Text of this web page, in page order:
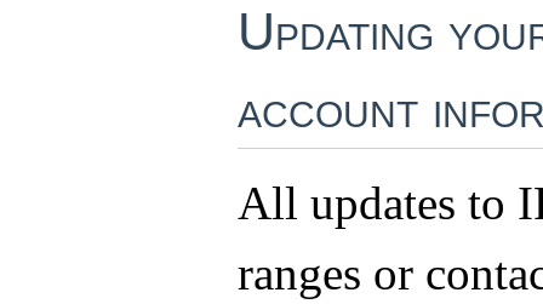
Updating
account
All updates to
ranges or